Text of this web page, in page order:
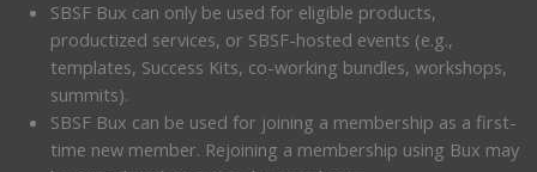
SBSF Bux can only be used for eligible products,
productized services, or SBSF-hosted events (e.g.,
templates, Success Kits, co-working bundles, workshops,
summits).
SBSF Bux can be used for joining a membership as a first-
time new member. Rejoining a membership using Bux may